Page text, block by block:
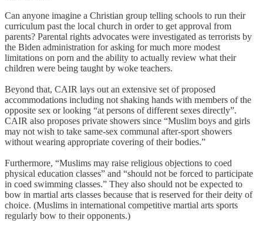
Can anyone imagine a Christian group telling schools to run their
curriculum past the local church in order to get approval from
parents? Parental rights advocates were investigated as terrorists by
the Biden administration for asking for much more modest
limitations on porn and the ability to actually review what their
children were being taught by woke teachers.
Beyond that, CAIR lays out an extensive set of proposed
accommodations including not shaking hands with members of the
opposite sex or looking “at persons of different sexes directly”.
CAIR also proposes private showers since “Muslim boys and girls
may not wish to take same-sex communal after-sport showers
without wearing appropriate covering of their bodies.”
Furthermore, “Muslims may raise religious objections to coed
physical education classes” and “should not be forced to participate
in coed swimming classes.” They also should not be expected to
bow in martial arts classes because that is reserved for their deity of
choice. (Muslims in international competitive martial arts sports
regularly bow to their opponents.)